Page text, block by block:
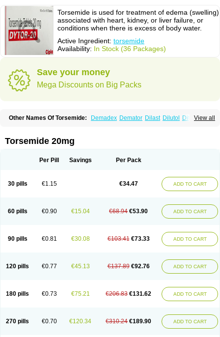
Torsemide is used for treatment of edema (swelling)
associated with heart, kidney, or liver failure, or
conditions when there is excess of body water.
Active Ingredient: torsemide
Availability: In Stock (36 Packages)
Save your money
Mega Discounts on Big Packs
View all
Other Names Of Torsemide: Demadex Demator Dilast Dilutol
Ditec
Torasemid Torasemida Torasemide sodium
Torem Torrem Torsemida
Torsemide 20mg
Per Pill Savings Per Pack
30 pills €1.15 €34.47 ADD TO CART
60 pills €0.90 €15.04 €68.94 €53.90 ADD TO CART
90 pills €0.81 €30.08 €103.41 €73.33 ADD TO CART
120 pills €0.77 €45.13 €137.89 €92.76 ADD TO CART
180 pills €0.73 €75.21 €206.83 €131.62 ADD TO CART
270 pills €0.70 €120.34 €310.24 €189.90 ADD TO CART